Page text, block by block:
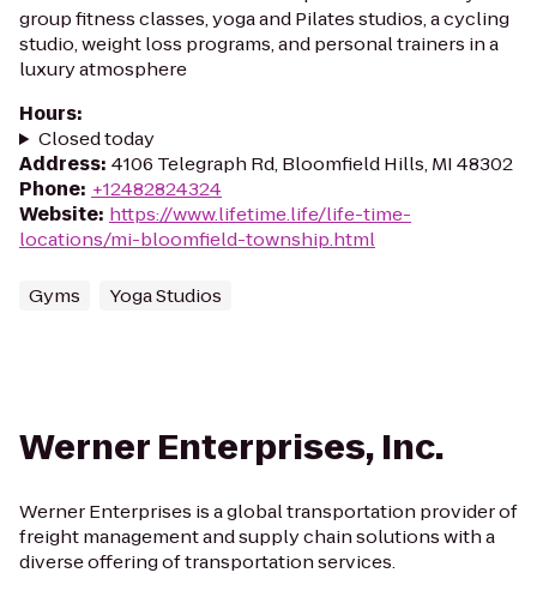
group fitness classes, yoga and Pilates studios, a cycling
studio, weight loss programs, and personal trainers in a
luxury atmosphere
Hours:
Closed today
Address: 4106 Telegraph Rd, Bloomfield Hills, MI 48302
Phone: +12482824324
Website: https://www.lifetime.life/life-time-
locations/mi-bloomfield-township.html
Gyms Yoga Studios
Werner Enterprises, Inc.
Werner Enterprises is a global transportation provider of
freight management and supply chain solutions with a
diverse offering of transportation services.